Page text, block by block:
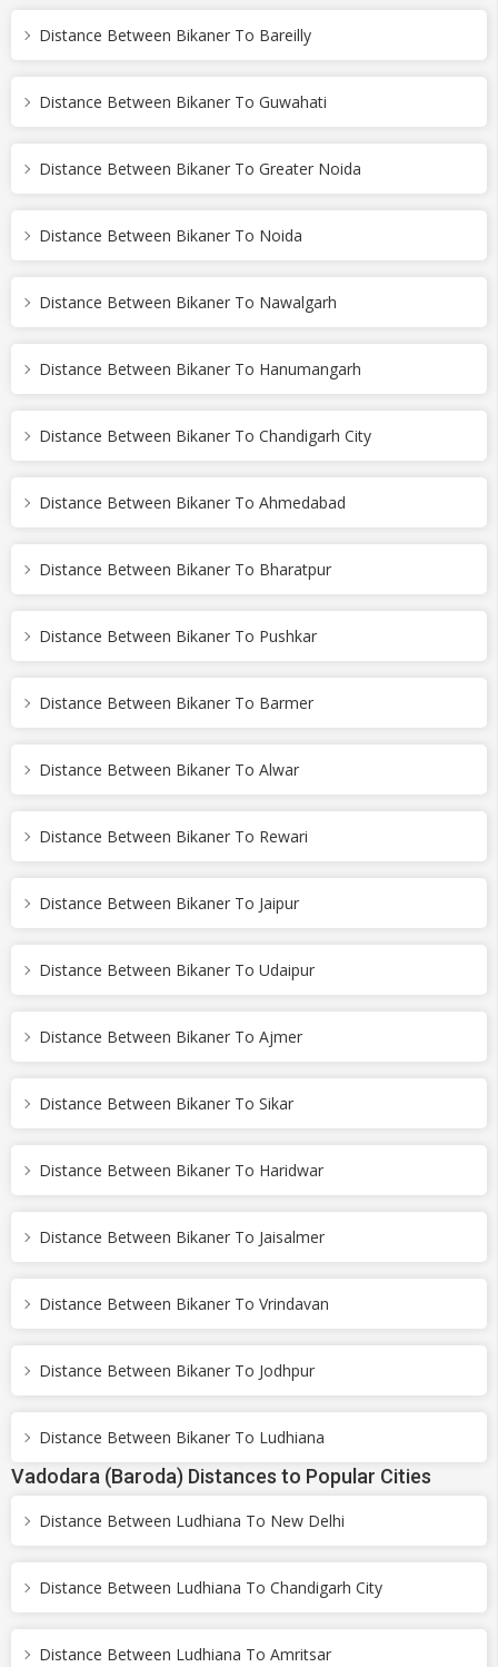
Distance Between Bikaner To Bareilly
Distance Between Bikaner To Guwahati
Distance Between Bikaner To Greater Noida
Distance Between Bikaner To Noida
Distance Between Bikaner To Nawalgarh
Distance Between Bikaner To Hanumangarh
Distance Between Bikaner To Chandigarh City
Distance Between Bikaner To Ahmedabad
Distance Between Bikaner To Bharatpur
Distance Between Bikaner To Pushkar
Distance Between Bikaner To Barmer
Distance Between Bikaner To Alwar
Distance Between Bikaner To Rewari
Distance Between Bikaner To Jaipur
Distance Between Bikaner To Udaipur
Distance Between Bikaner To Ajmer
Distance Between Bikaner To Sikar
Distance Between Bikaner To Haridwar
Distance Between Bikaner To Jaisalmer
Distance Between Bikaner To Vrindavan
Distance Between Bikaner To Jodhpur
Distance Between Bikaner To Ludhiana
Vadodara (Baroda) Distances to Popular Cities
Distance Between Ludhiana To New Delhi
Distance Between Ludhiana To Chandigarh City
Distance Between Ludhiana To Amritsar